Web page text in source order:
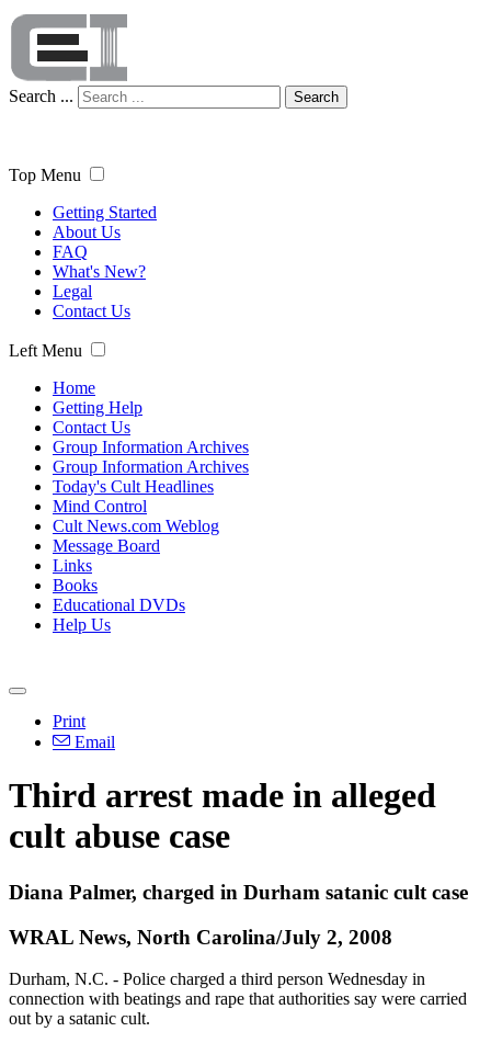
Search ... Search
Top Menu
Getting Started
About Us
FAQ
What's New?
Legal
Contact Us
Left Menu
Home
Getting Help
Contact Us
Group Information Archives
Group Information Archives
Today's Cult Headlines
Mind Control
Cult News.com Weblog
Message Board
Links
Books
Educational DVDs
Help Us
Print
Email
Third arrest made in alleged
cult abuse case
Diana Palmer, charged in Durham satanic cult case
WRAL News, North Carolina/July 2, 2008
Durham, N.C. - Police charged a third person Wednesday in
connection with beatings and rape that authorities say were carried
out by a satanic cult.